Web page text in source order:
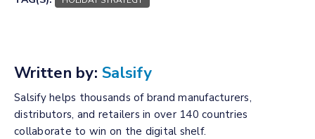
Written by: Salsify
Salsify helps thousands of brand manufacturers,
distributors, and retailers in over 140 countries
collaborate to win on the digital shelf.